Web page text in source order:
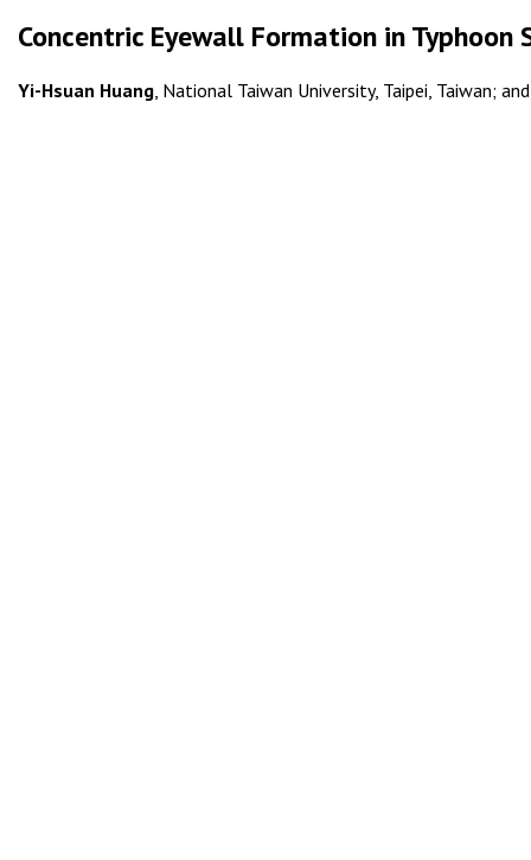
Concentric Eyewall Formation in
Yi-Hsuan Huang , National Taiwan University, Taipei, Taiwan;